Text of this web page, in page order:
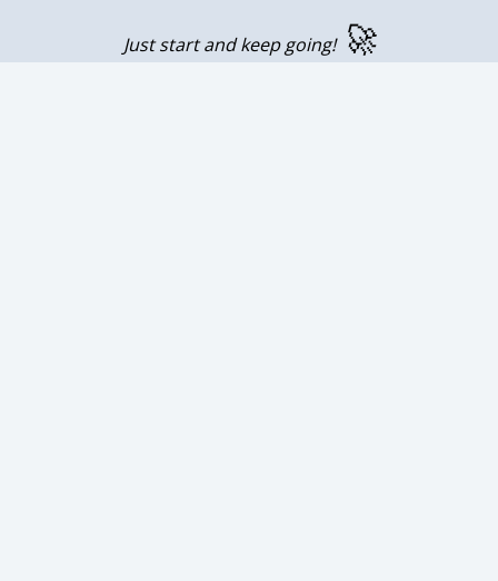
Just start and keep going! 🚀